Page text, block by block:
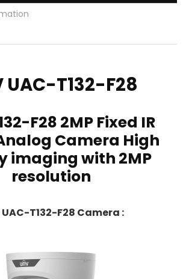
UAC-T132-F28
F28 2MP Fixed IR
Camera High
imaging with 2MP
resolution
UAC-T132-F28 Camera :